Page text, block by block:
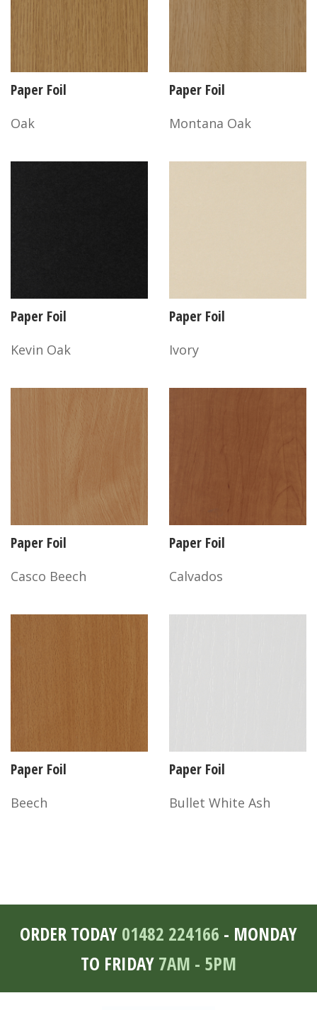
Paper Foil
Oak
Paper Foil
Montana Oak
Paper Foil
Kevin Oak
Paper Foil
Ivory
Paper Foil
Casco Beech
Paper Foil
Calvados
Paper Foil
Beech
Paper Foil
Bullet White Ash
ORDER TODAY 01482 224166 - MONDAY
TO FRIDAY 7AM - 5PM